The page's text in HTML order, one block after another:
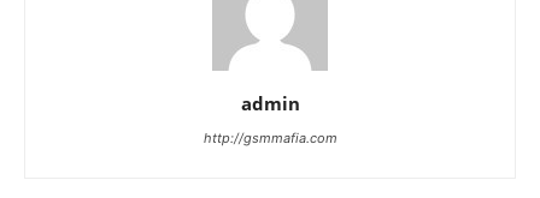
admin
http://gsmmafia.com